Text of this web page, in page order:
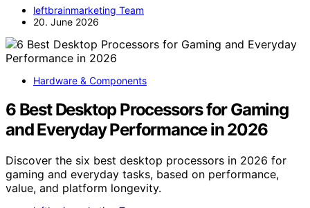
leftbrainmarketing Team
20. June 2026
Hardware & Components
6 Best Desktop Processors for Gaming
and Everyday Performance in 2026
Discover the six best desktop processors in 2026 for
gaming and everyday tasks, based on performance,
value, and platform longevity.